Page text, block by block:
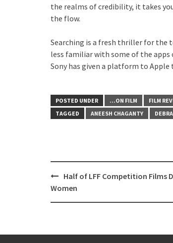
the realms of credibility, it takes
the flow.
Searching is a fresh thriller for the
less familiar with some of the
Sony has given a platform to Apple
POSTED UNDER ...ON FILM
FILM
TAGGED
ANEESH CHAGANTY
Post
navigation
Half of LFF Competition Films
Women